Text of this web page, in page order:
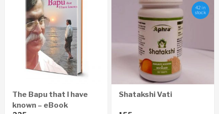
The Bapu that I have
known – eBook
42 in
stock
Shatakshi Vati